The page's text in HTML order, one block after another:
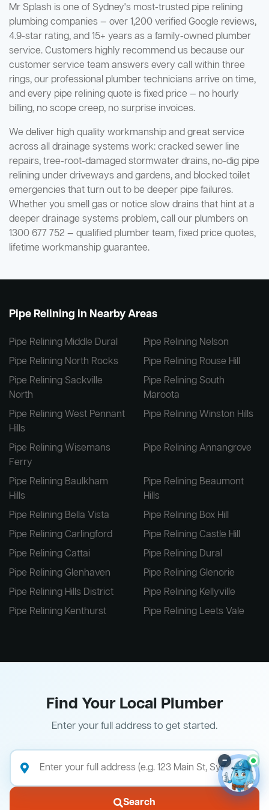
Mr Splash is one of Sydney's most-trusted pipe relining
plumbing companies — over 1,200 verified Google reviews,
4.9-star rating, and 15+ years as a family-owned plumber
service. Customers highly recommend us because our
customer service team answers every call within three
rings, our professional plumber technicians arrive on time,
and every pipe relining quote is fixed price — no hourly
billing, no scope creep, no surprise invoices.
We deliver high quality workmanship and great service
across all drainage systems work: cracked sewer line
repairs, tree-root-damaged stormwater drains, no-dig pipe
relining under driveways and gardens, and blocked toilet
emergencies that turn out to be deeper pipe failures.
Whether you smell gas or notice slow drains that hint at a
deeper drainage systems problem, call our plumbers on
1300 677 752 — qualified plumber team, fixed price quotes,
lifetime workmanship guarantee.
Pipe Relining in Nearby Areas
Pipe Relining Middle Dural
Pipe Relining Nelson
Pipe Relining North Rocks
Pipe Relining Rouse Hill
Pipe Relining Sackville
North
Pipe Relining South
Maroota
Pipe Relining West Pennant
Hills
Pipe Relining Winston Hills
Pipe Relining Wisemans
Ferry
Pipe Relining Annangrove
Pipe Relining Baulkham
Hills
Pipe Relining Beaumont
Hills
Pipe Relining Bella Vista
Pipe Relining Box Hill
Pipe Relining Carlingford
Pipe Relining Castle Hill
Pipe Relining Cattai
Pipe Relining Dural
Pipe Relining Glenhaven
Pipe Relining Glenorie
Pipe Relining Hills District
Pipe Relining Kellyville
Pipe Relining Kenthurst
Pipe Relining Leets Vale
Find Your Local Plumber
Enter your full address to get started.
Search
–